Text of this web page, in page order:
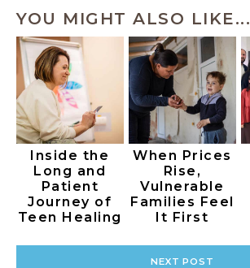
YOU MIGHT ALSO LIKE...
Inside the
Long and
Patient
Journey of
Teen Healing
When Prices
Rise,
Vulnerable
Families Feel
It First
NEXT POST